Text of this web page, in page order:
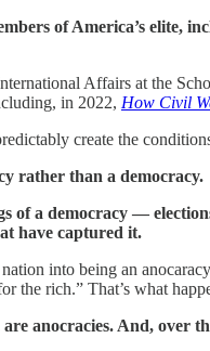
of America’s elite,
Affairs at the
in 2022, How Civil
create the
rather than a democracy.
of a democracy —
have captured it.
into being an
the rich.” That’s what
anocracies. And, over